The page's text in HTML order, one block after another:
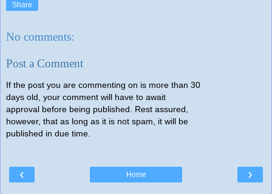
Share
No comments:
Post a Comment
If the post you are commenting on is more than 30
days old, your comment will have to await
approval before being published. Rest assured,
however, that as long as it is not spam, it will be
published in due time.
‹ ›
Home